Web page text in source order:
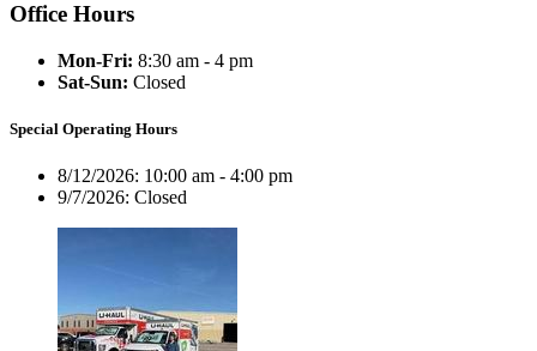
Office Hours
Mon-Fri: 8:30 am - 4 pm
Sat-Sun: Closed
Special Operating Hours
8/12/2026: 10:00 am - 4:00 pm
9/7/2026: Closed